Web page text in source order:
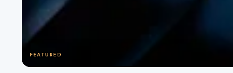
FEATURED